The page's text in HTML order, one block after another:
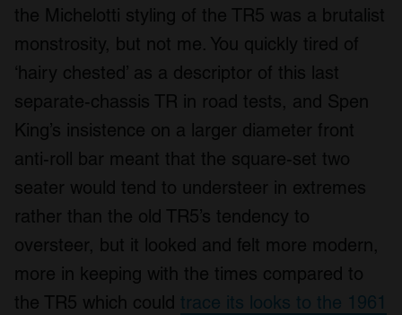
the Michelotti styling of the TR5 was a brutalist
monstrosity, but not me. You quickly tired of
‘hairy chested’ as a descriptor of this last
separate-chassis TR in road tests, and Spen
King’s insistence on a larger diameter front
anti-roll bar meant that the square-set two
seater would tend to understeer in extremes
rather than the old TR5’s tendency to
oversteer, but it looked and felt more modern,
more in keeping with the times compared to
the TR5 which could trace its looks to the 1961